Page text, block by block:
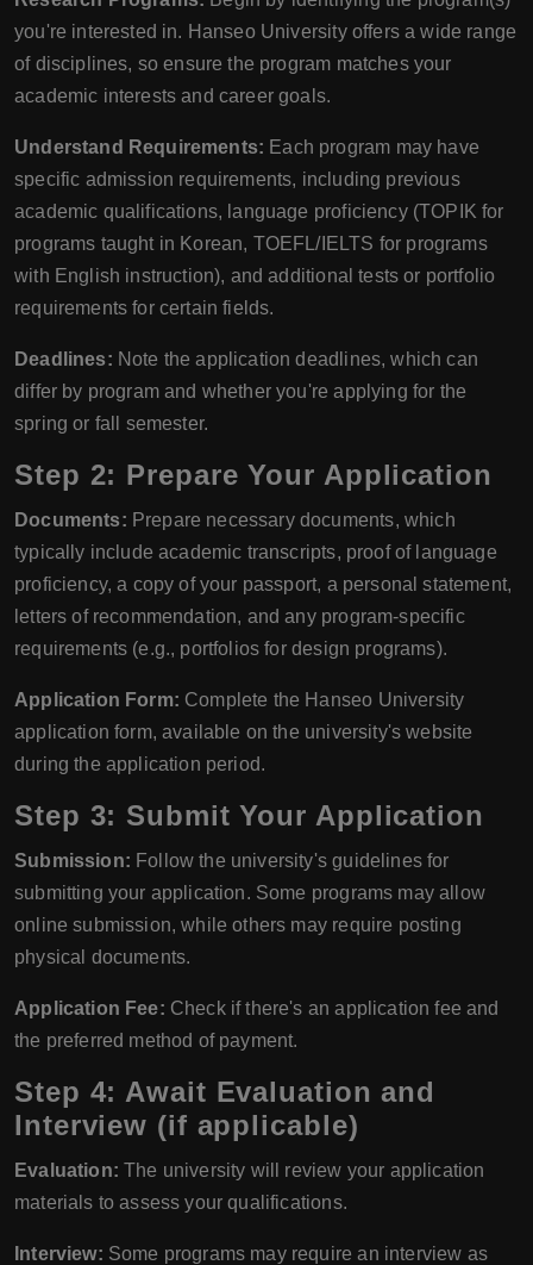
you're interested in. Hanseo University offers a wide range
of disciplines, so ensure the program matches your
academic interests and career goals.
Understand Requirements: Each program may have
specific admission requirements, including previous
academic qualifications, language proficiency (TOPIK for
programs taught in Korean, TOEFL/IELTS for programs
with English instruction), and additional tests or portfolio
requirements for certain fields.
Deadlines: Note the application deadlines, which can
differ by program and whether you're applying for the
spring or fall semester.
Step 2: Prepare Your Application
Documents: Prepare necessary documents, which
typically include academic transcripts, proof of language
proficiency, a copy of your passport, a personal statement,
letters of recommendation, and any program-specific
requirements (e.g., portfolios for design programs).
Application Form: Complete the Hanseo University
application form, available on the university's website
during the application period.
Step 3: Submit Your Application
Submission: Follow the university's guidelines for
submitting your application. Some programs may allow
online submission, while others may require posting
physical documents.
Application Fee: Check if there's an application fee and
the preferred method of payment.
Step 4: Await Evaluation and
Interview (if applicable)
Evaluation: The university will review your application
materials to assess your qualifications.
Interview: Some programs may require an interview as